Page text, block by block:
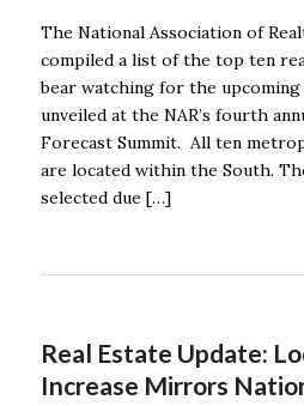
The National Association of
compiled a list of the top ten
bear watching for the upcoming
unveiled at the NAR’s fourth
Forecast Summit. All ten
are located within the South.
selected due […]
Real Estate Update:
Increase Mirrors